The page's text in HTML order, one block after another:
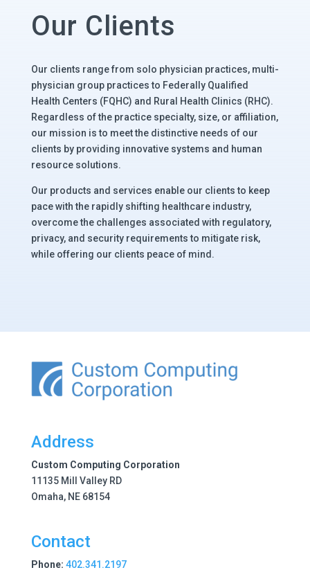
Our Clients
Our clients range from solo physician practices, multi-
physician group practices to Federally Qualified
Health Centers (FQHC) and Rural Health Clinics (RHC).
Regardless of the practice specialty, size, or affiliation,
our mission is to meet the distinctive needs of our
clients by providing innovative systems and human
resource solutions.
Our products and services enable our clients to keep
pace with the rapidly shifting healthcare industry,
overcome the challenges associated with regulatory,
privacy, and security requirements to mitigate risk,
while offering our clients peace of mind.
Address
Custom Computing Corporation
11135 Mill Valley RD
Omaha, NE 68154
Contact
Phone: 402.341.2197